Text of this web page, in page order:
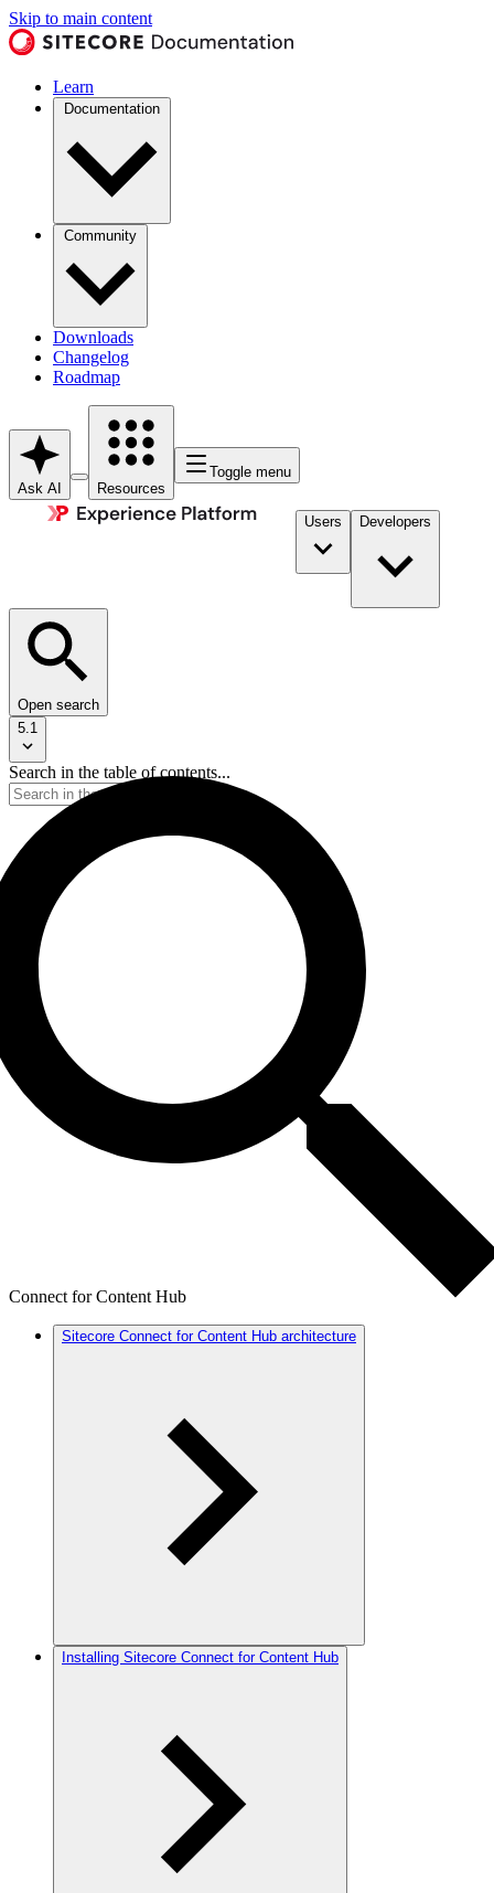
Skip to main content
Learn
Documentation
Community
Downloads
Changelog
Roadmap
Ask AI Resources
Toggle menu
Users Developers
Open search
5.1
Search in the table of contents...
Connect for Content Hub
Sitecore Connect for Content Hub architecture
Installing Sitecore Connect for Content Hub